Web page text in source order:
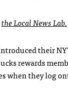
the Local News Lab.
their
rewards
when they log